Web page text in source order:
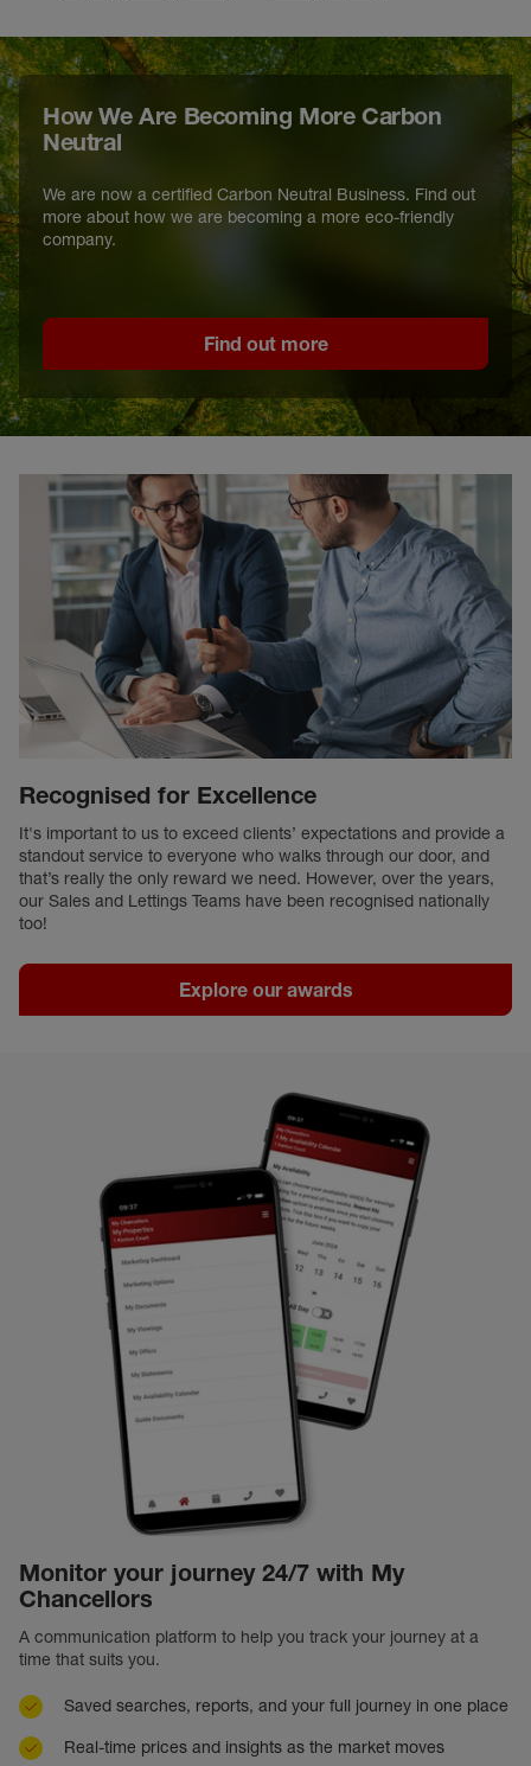
How We Are Becoming More Carbon
Neutral
We are now a certified Carbon Neutral Business. Find out
more about how we are becoming a more eco-friendly
company.
Find out more
Recognised for Excellence
It's important to us to exceed clients’ expectations and provide a
standout service to everyone who walks through our door, and
that’s really the only reward we need. However, over the years,
our Sales and Lettings Teams have been recognised nationally
too!
Explore our awards
Monitor your journey 24/7 with My
Chancellors
A communication platform to help you track your journey at a
time that suits you.
Saved searches, reports, and your full journey in one place
Real-time prices and insights as the market moves